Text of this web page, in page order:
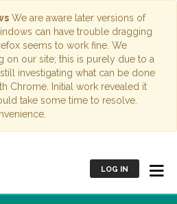
We are aware later versions of
can have trouble dragging
seems to work fine. We
on our site; this is purely due to a
investigating what can be done
Chrome. Initial work revealed it
take some time to resolve.
LOG IN